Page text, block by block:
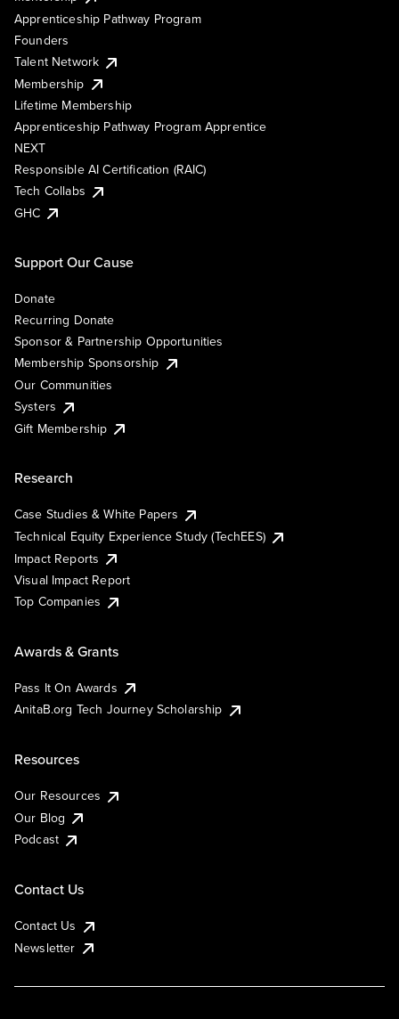
Apprenticeship Pathway Program
Founders
Talent Network
Membership
Lifetime Membership
Apprenticeship Pathway Program Apprentice
NEXT
Responsible AI Certification (RAIC)
Tech Collabs
GHC
Support Our Cause
Donate
Recurring Donate
Sponsor & Partnership Opportunities
Membership Sponsorship
Our Communities
Systers
Gift Membership
Research
Case Studies & White Papers
Technical Equity Experience Study (TechEES)
Impact Reports
Visual Impact Report
Top Companies
Awards & Grants
Pass It On Awards
AnitaB.org Tech Journey Scholarship
Resources
Our Resources
Our Blog
Podcast
Contact Us
Contact Us
Newsletter